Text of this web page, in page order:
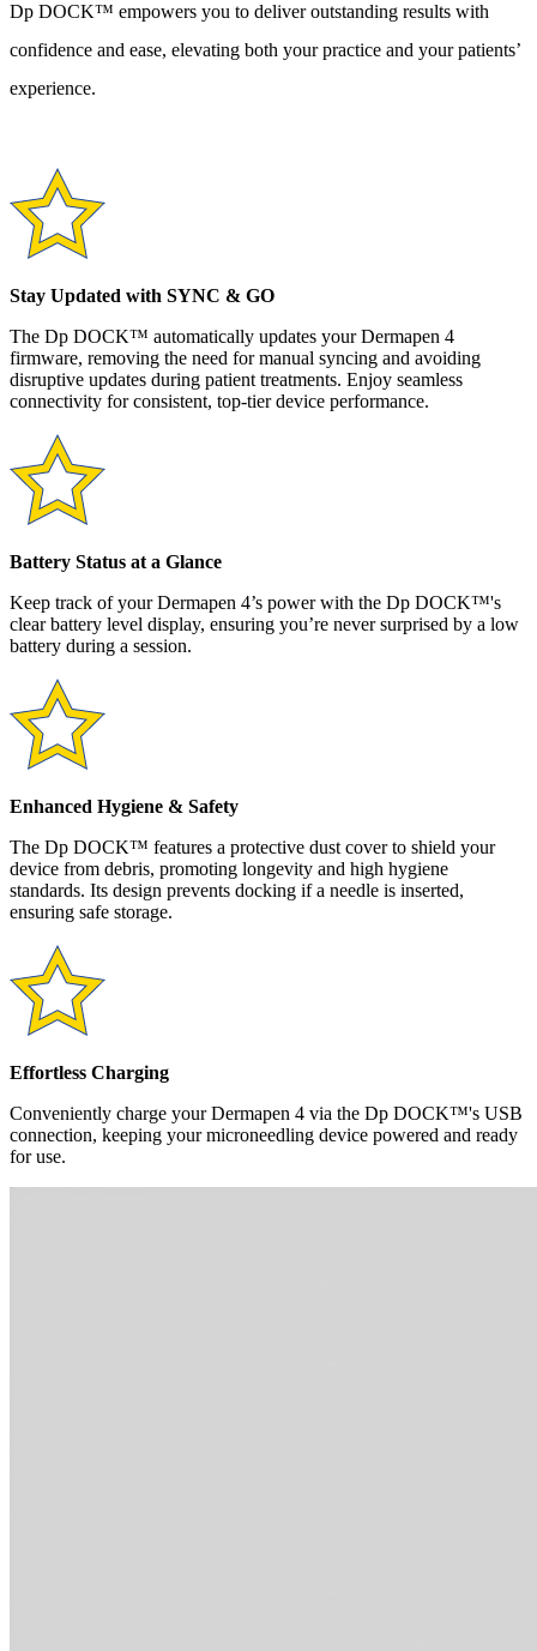
Dp DOCK™ empowers you to deliver outstanding results with
confidence and ease, elevating both your practice and your patients’
experience.
Stay Updated with SYNC & GO
The Dp DOCK™ automatically updates your Dermapen 4
firmware, removing the need for manual syncing and avoiding
disruptive updates during patient treatments. Enjoy seamless
connectivity for consistent, top-tier device performance.
Battery Status at a Glance
Keep track of your Dermapen 4’s power with the Dp DOCK™'s
clear battery level display, ensuring you’re never surprised by a low
battery during a session.
Enhanced Hygiene & Safety
The Dp DOCK™ features a protective dust cover to shield your
device from debris, promoting longevity and high hygiene
standards. Its design prevents docking if a needle is inserted,
ensuring safe storage.
Effortless Charging
Conveniently charge your Dermapen 4 via the Dp DOCK™'s USB
connection, keeping your microneedling device powered and ready
for use.